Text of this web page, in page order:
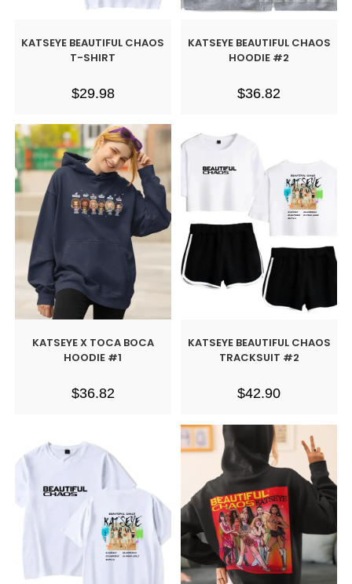
KATSEYE BEAUTIFUL CHAOS
T-SHIRT
$29.98
KATSEYE BEAUTIFUL CHAOS
HOODIE #2
$36.82
KATSEYE X TOCA BOCA
HOODIE #1
$36.82
KATSEYE BEAUTIFUL CHAOS
TRACKSUIT #2
$42.90